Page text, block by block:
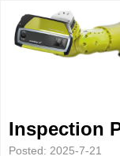
Inspection
Posted: 2025-7-21